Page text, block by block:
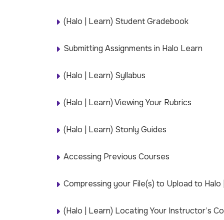
(Halo | Learn) Student Gradebook
Submitting Assignments in Halo Learn
(Halo | Learn) Syllabus
(Halo | Learn) Viewing Your Rubrics
(Halo | Learn) Stonly Guides
Accessing Previous Courses
Compressing your File(s) to Upload to Halo
(Halo | Learn) Locating Your Instructor’s